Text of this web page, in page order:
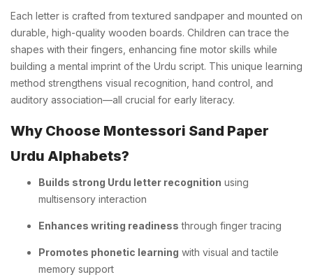
Each letter is crafted from textured sandpaper and mounted on
durable, high-quality wooden boards. Children can trace the
shapes with their fingers, enhancing fine motor skills while
building a mental imprint of the Urdu script. This unique learning
method strengthens visual recognition, hand control, and
auditory association—all crucial for early literacy.
Why Choose Montessori Sand Paper
Urdu Alphabets?
Builds strong Urdu letter recognition using
multisensory interaction
Enhances writing readiness through finger tracing
Promotes phonetic learning with visual and tactile
memory support